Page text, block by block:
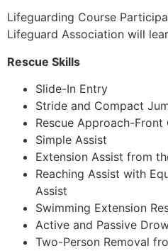
Lifeguarding Course
Lifeguard Association will
Rescue Skills
Slide-In Entry
Stride and Compact
Rescue Approach-
Simple Assist
Extension Assist from
Reaching Assist with
Assist
Swimming Extension
Active and Passive
Two-Person Removal